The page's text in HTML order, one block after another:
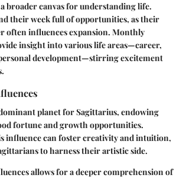
broader canvas for understanding life.
their week full of opportunities, as their
often influences expansion. Monthly
insight into various life areas—career,
development—stirring excitement
planet for Sagittarius, endowing
fortune and growth opportunities.
influence can foster creativity and intuition,
to harness their artistic side.
allows for a deeper comprehension of